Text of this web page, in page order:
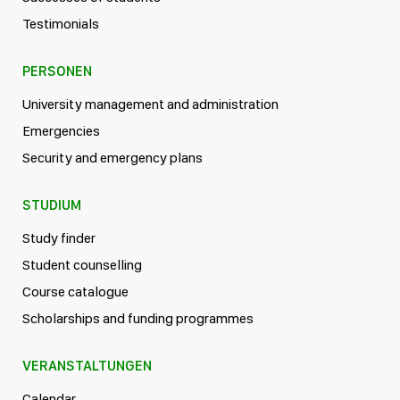
Testimonials
PERSONEN
University management and administration
Emergencies
Security and emergency plans
STUDIUM
Study finder
Student counselling
Course catalogue
Scholarships and funding programmes
VERANSTALTUNGEN